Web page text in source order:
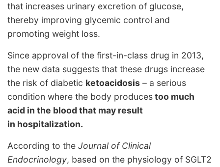
that increases urinary excretion of glucose,
thereby improving glycemic control and
promoting weight loss.
Since approval of the first-in-class drug in 2013,
the new data suggests that these drugs increase
the risk of diabetic ketoacidosis – a serious
condition where the body producestoo much
acid in the blood that may result
in hospitalization.
According to the Journal of Clinical
Endocrinology, based on the physiology of SGLT2